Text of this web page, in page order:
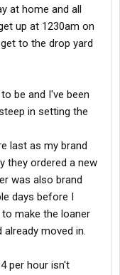
at home and all
up at 1230am on
to the drop yard
be and I've been
in setting the
last as my brand
they ordered a new
was also brand
days before I
make the loaner
moved in.
per hour isn't